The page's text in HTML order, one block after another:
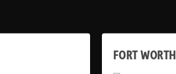
FORT WORTH